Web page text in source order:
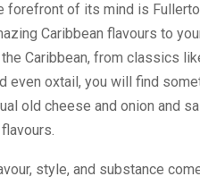
forefront of its mind is
Caribbean flavours to
Caribbean, from classics
even oxtail, you will find
old cheese and onion and
style, and substance